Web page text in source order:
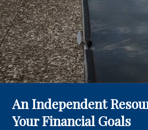
An Independent
Your Financial Goals